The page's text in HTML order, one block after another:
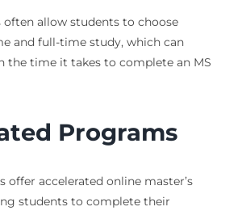
allow students to choose
and full-time study, which can
the time it takes to complete an MS
Programs
offer accelerated online master’s
students to complete their